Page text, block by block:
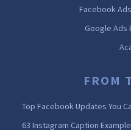
Facebook
Google Ads
FROM
Top Facebook Updates You
63 Instagram Caption